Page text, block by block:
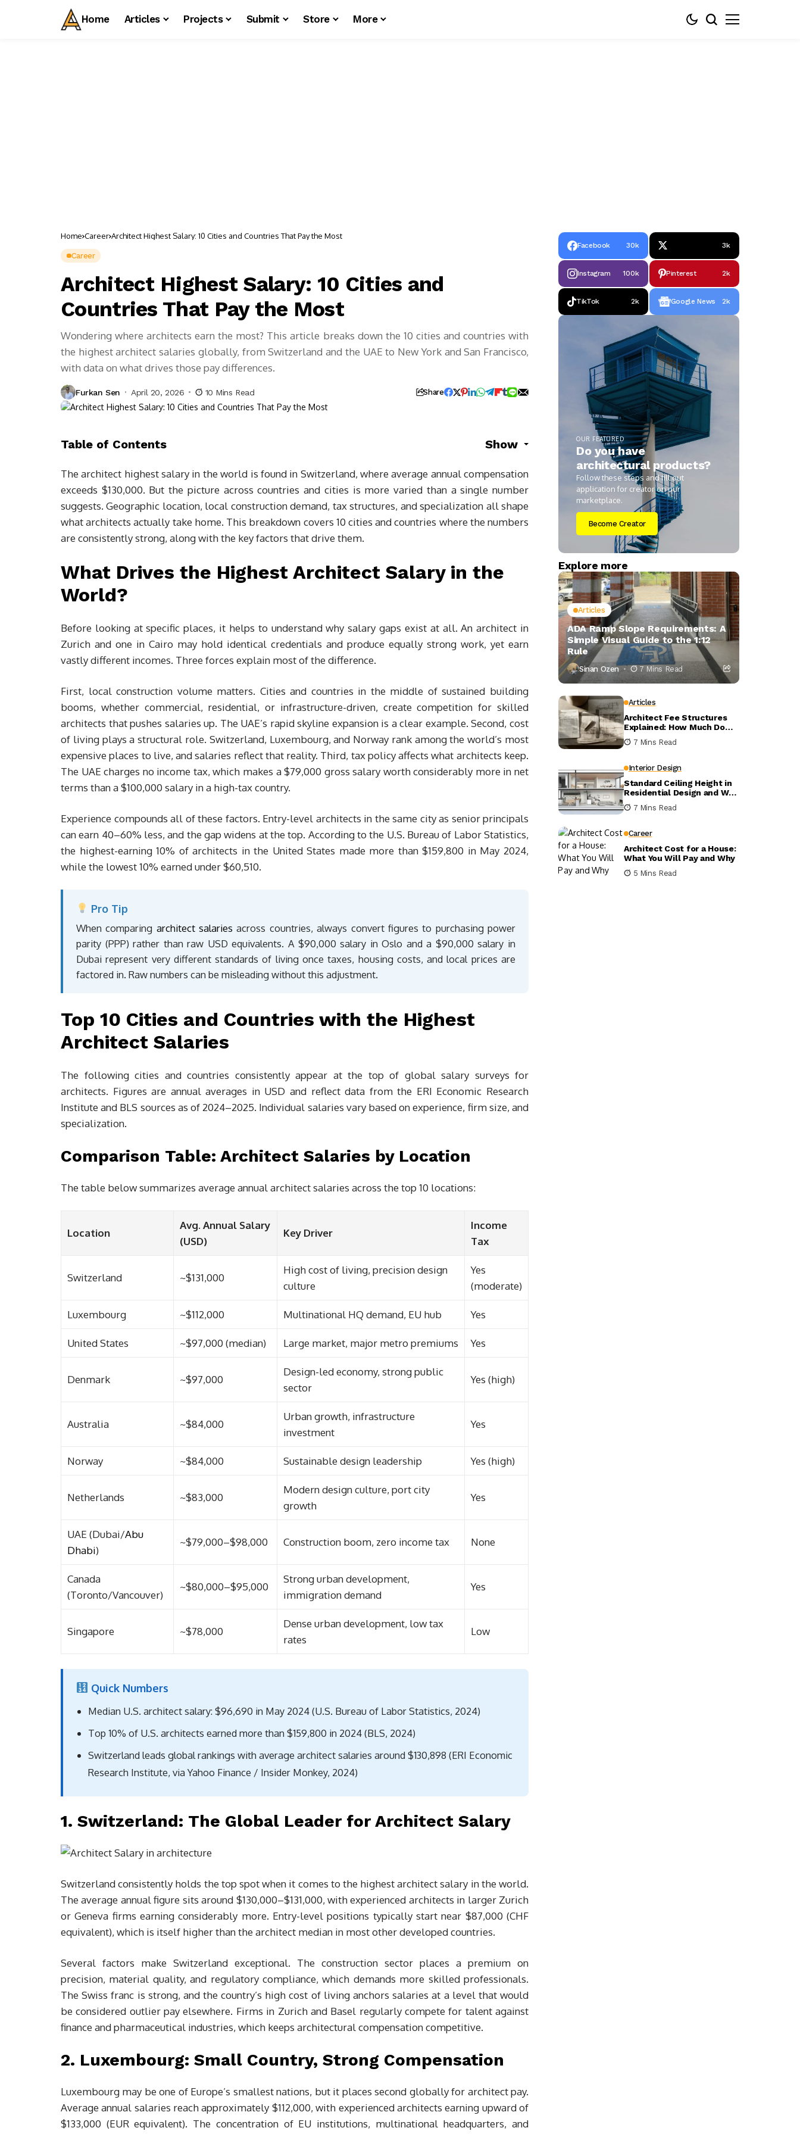
Home Articles Projects Submit Store More
Home Career Architect Highest Salary: 10 Cities and Countries That Pay the Most
Career
Architect Highest Salary: 10 Cities and
Countries That Pay the Most
Wondering where architects earn the most? This article breaks down the 10 cities and countries with
the highest architect salaries globally, from Switzerland and the UAE to New York and San Francisco,
with data on what drives those pay differences.
Furkan Sen April 20, 2026 10 Mins Read Share
Table of Contents Show
The architect highest salary in the world is found in Switzerland, where average annual compensation
exceeds $130,000. But the picture across countries and cities is more varied than a single number
suggests. Geographic location, local construction demand, tax structures, and specialization all shape
what architects actually take home. This breakdown covers 10 cities and countries where the numbers
are consistently strong, along with the key factors that drive them.
What Drives the Highest Architect Salary in the
World?
Before looking at specific places, it helps to understand why salary gaps exist at all. An architect in
Zurich and one in Cairo may hold identical credentials and produce equally strong work, yet earn
vastly different incomes. Three forces explain most of the difference.
First, local construction volume matters. Cities and countries in the middle of sustained building
booms, whether commercial, residential, or infrastructure-driven, create competition for skilled
architects that pushes salaries up. The UAE’s rapid skyline expansion is a clear example. Second, cost
of living plays a structural role. Switzerland, Luxembourg, and Norway rank among the world’s most
expensive places to live, and salaries reflect that reality. Third, tax policy affects what architects keep.
The UAE charges no income tax, which makes a $79,000 gross salary worth considerably more in net
terms than a $100,000 salary in a high-tax country.
Experience compounds all of these factors. Entry-level architects in the same city as senior principals
can earn 40–60% less, and the gap widens at the top. According to the U.S. Bureau of Labor Statistics,
the highest-earning 10% of architects in the United States made more than $159,800 in May 2024,
while the lowest 10% earned under $60,510.
Pro Tip
When comparing architect salaries across countries, always convert figures to purchasing power
parity (PPP) rather than raw USD equivalents. A $90,000 salary in Oslo and a $90,000 salary in
Dubai represent very different standards of living once taxes, housing costs, and local prices are
factored in. Raw numbers can be misleading without this adjustment.
Top 10 Cities and Countries with the Highest
Architect Salaries
The following cities and countries consistently appear at the top of global salary surveys for
architects. Figures are annual averages in USD and reflect data from the ERI Economic Research
Institute and BLS sources as of 2024–2025. Individual salaries vary based on experience, firm size, and
specialization.
Comparison Table: Architect Salaries by Location
The table below summarizes average annual architect salaries across the top 10 locations:
Location
Avg. Annual Salary
(USD)
Key Driver
Income
Tax
Switzerland ~$131,000
High cost of living, precision design
culture
Yes
(moderate)
Luxembourg ~$112,000 Multinational HQ demand, EU hub Yes
United States ~$97,000 (median) Large market, major metro premiums Yes
Denmark ~$97,000
Design-led economy, strong public
sector
Yes (high)
Australia ~$84,000
Urban growth, infrastructure
investment
Yes
Norway ~$84,000 Sustainable design leadership Yes (high)
Netherlands ~$83,000
Modern design culture, port city
growth
Yes
UAE (Dubai/Abu
Dhabi)
~$79,000–$98,000 Construction boom, zero income tax None
Canada
(Toronto/Vancouver)
~$80,000–$95,000
Strong urban development,
immigration demand
Yes
Singapore ~$78,000
Dense urban development, low tax
rates
Low
Quick Numbers
Median U.S. architect salary: $96,690 in May 2024 (U.S. Bureau of Labor Statistics, 2024)
Top 10% of U.S. architects earned more than $159,800 in 2024 (BLS, 2024)
Switzerland leads global rankings with average architect salaries around $130,898 (ERI Economic
Research Institute, via Yahoo Finance / Insider Monkey, 2024)
1. Switzerland: The Global Leader for Architect Salary
Switzerland consistently holds the top spot when it comes to the highest architect salary in the world.
The average annual figure sits around $130,000–$131,000, with experienced architects in larger Zurich
or Geneva firms earning considerably more. Entry-level positions typically start near $87,000 (CHF
equivalent), which is itself higher than the architect median in most other developed countries.
Several factors make Switzerland exceptional. The construction sector places a premium on
precision, material quality, and regulatory compliance, which demands more skilled professionals.
The Swiss franc is strong, and the country’s high cost of living anchors salaries at a level that would
be considered outlier pay elsewhere. Firms in Zurich and Basel regularly compete for talent against
finance and pharmaceutical industries, which keeps architectural compensation competitive.
2. Luxembourg: Small Country, Strong Compensation
Luxembourg may be one of Europe’s smallest nations, but it places second globally for architect pay.
Average annual salaries reach approximately $112,000, with experienced architects earning upward of
$133,000 (EUR equivalent). The concentration of EU institutions, multinational headquarters, and
Facebook 30k 3k
Instagram 100k Pinterest 2k
TikTok 2k Google News 2k
OUR FEATURED
Do you have
architectural products?
Follow these steps and fill out
application for creator on our
marketplace.
Become Creator
Explore more
Articles
ADA Ramp Slope Requirements: A
Simple Visual Guide to the 1:12
Rule
Sinan Ozen 7 Mins Read
Articles
Architect Fee Structures
Explained: How Much Do
Architects Charge?
7 Mins Read
Interior Design
Standard Ceiling Height in
Residential Design and Why
It Matters
7 Mins Read
Career
Architect Cost for a House:
What You Will Pay and Why
5 Mins Read